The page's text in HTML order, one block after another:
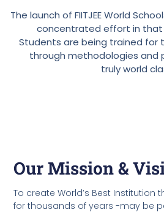
The launch of FIITJEE World
concentrated effort in that
Students are being trained for
through methodologies and
truly world
Our Mission &
To create World’s Best Institution
for thousands of years -may be